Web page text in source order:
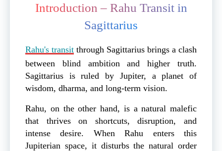
Introduction – Rahu Transit in
Sagittarius
Rahu's transit through Sagittarius brings a clash
between blind ambition and higher truth.
Sagittarius is ruled by Jupiter, a planet of
wisdom, dharma, and long-term vision.
Rahu, on the other hand, is a natural malefic
that thrives on shortcuts, disruption, and
intense desire. When Rahu enters this
Jupiterian space, it disturbs the natural order